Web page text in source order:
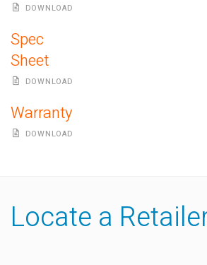
DOWNLOAD
Spec
Sheet
DOWNLOAD
Warranty
DOWNLOAD
Locate a